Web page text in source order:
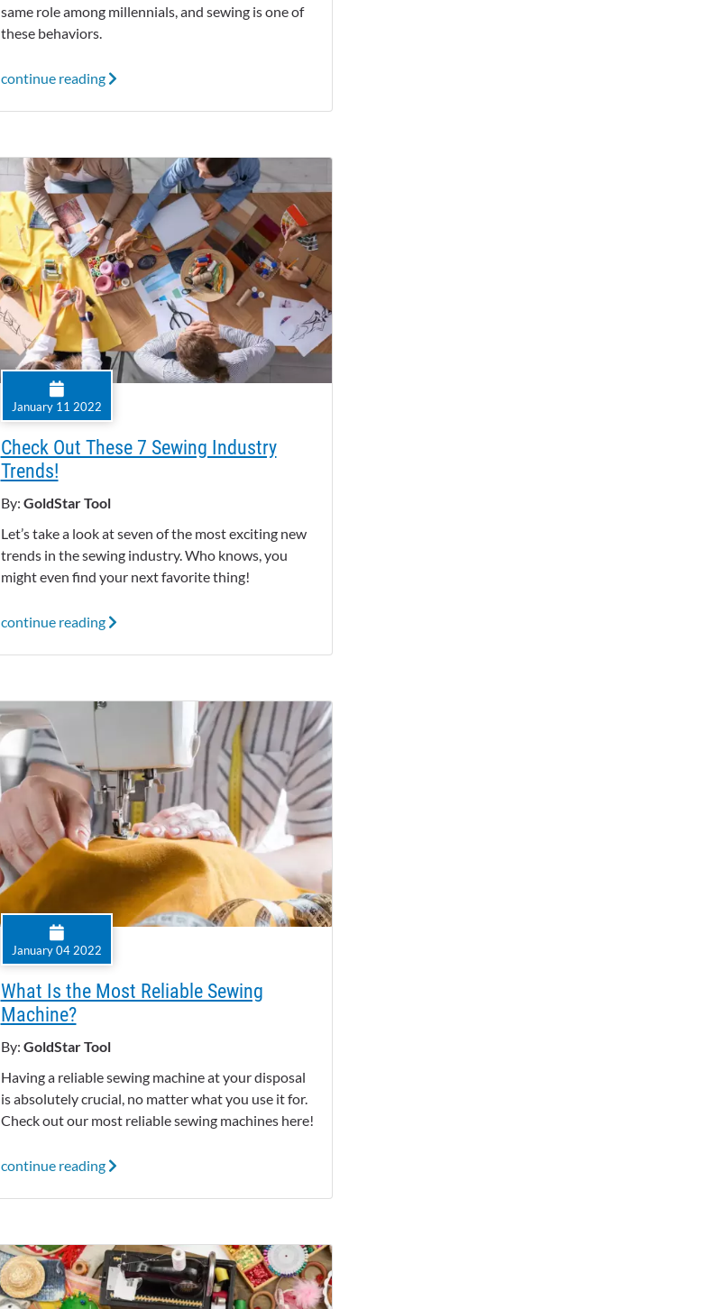
same role among millennials, and sewing is one of
these behaviors.
continue reading
January 11 2022
Check Out These 7 Sewing Industry
Trends!
By: GoldStar Tool
Let’s take a look at seven of the most exciting new
trends in the sewing industry. Who knows, you
might even find your next favorite thing!
continue reading
January 04 2022
What Is the Most Reliable Sewing
Machine?
By: GoldStar Tool
Having a reliable sewing machine at your disposal
is absolutely crucial, no matter what you use it for.
Check out our most reliable sewing machines here!
continue reading